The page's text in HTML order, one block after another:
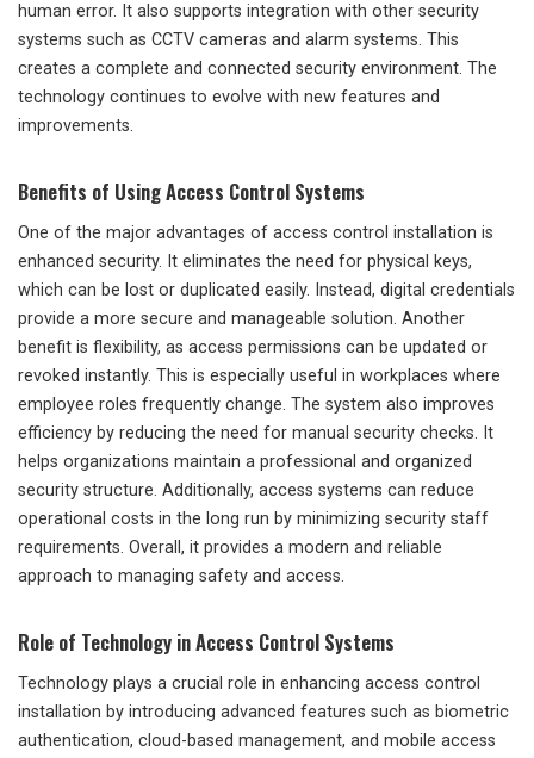
human error. It also supports integration with other security
systems such as CCTV cameras and alarm systems. This
creates a complete and connected security environment. The
technology continues to evolve with new features and
improvements.
Benefits of Using Access Control Systems
One of the major advantages of access control installation is
enhanced security. It eliminates the need for physical keys,
which can be lost or duplicated easily. Instead, digital credentials
provide a more secure and manageable solution. Another
benefit is flexibility, as access permissions can be updated or
revoked instantly. This is especially useful in workplaces where
employee roles frequently change. The system also improves
efficiency by reducing the need for manual security checks. It
helps organizations maintain a professional and organized
security structure. Additionally, access systems can reduce
operational costs in the long run by minimizing security staff
requirements. Overall, it provides a modern and reliable
approach to managing safety and access.
Role of Technology in Access Control Systems
Technology plays a crucial role in enhancing access control
installation by introducing advanced features such as biometric
authentication, cloud-based management, and mobile access